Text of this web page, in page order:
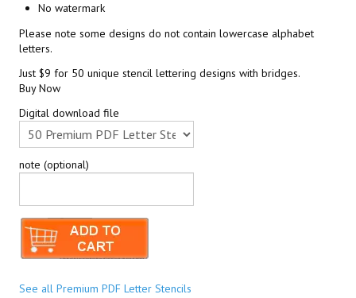
No watermark
Please note some designs do not contain lowercase alphabet
letters.
Just $9 for 50 unique stencil lettering designs with bridges.
Buy Now
Digital download file
note (optional)
See all Premium PDF Letter Stencils